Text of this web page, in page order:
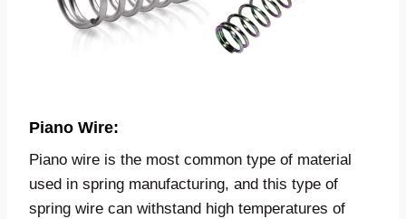
Piano Wire:
Piano wire is the most common type of material
used in spring manufacturing, and this type of
spring wire can withstand high temperatures of